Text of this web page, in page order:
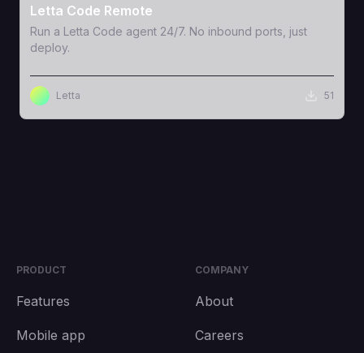
Letta Code Remote
Run a Letta Code agent 24/7. No inbound ports, just
deploy.
Letta 51
PRODUCT
Features
Mobile app
COMPANY
About
Careers